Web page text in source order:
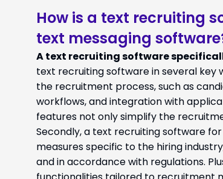
How is a text recruiting
text messaging
A text recruiting software
text recruiting software in several key
the recruitment process, such as
workflows, and integration with
features not only simplify the
Secondly, a text recruiting software
measures specific to the hiring
and in accordance with regulations.